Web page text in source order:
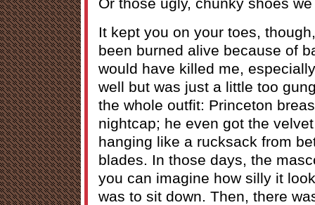
It kept you on your toes,
been burned alive because of
would have killed me,
well but was just a little too
the whole outfit: Princeton
nightcap; he even got the
hanging like a rucksack from
blades. In those days, the
you can imagine how silly it
was to sit down. Then, there